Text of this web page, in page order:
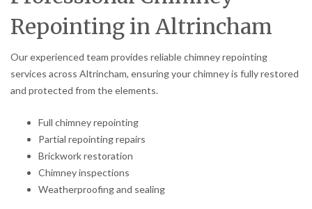
Repointing in Altrincham
Our experienced team provides reliable chimney repointing
services across Altrincham, ensuring your chimney is fully restored
and protected from the elements.
Full chimney repointing
Partial repointing repairs
Brickwork restoration
Chimney inspections
Weatherproofing and sealing